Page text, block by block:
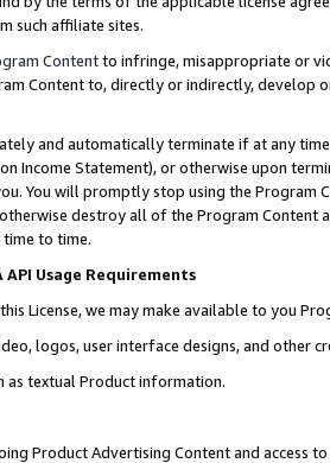
such affiliate sites.
Contentto infringe, misappropriate or
Content to, directly or indirectly, develop
and automatically terminate if at any
Income Statement), or otherwise upon
You will promptly stop using the Program
destroy all of the Program Content
to time.
API Usage Requirements
License, we may make available to you
logos, user interface designs, and other
as textual Product information.
Product Advertising Content and access